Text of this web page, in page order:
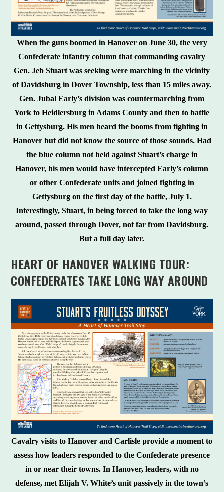
When the guns boomed in Hanover on June 30, the very
Confederate infantry column that commanding cavalry
Gen. Jeb Stuart was seeking were marching in the vicinity
of Davidsburg in Dover Township, less than 15 miles away.
Gen. Jubal Early’s division was countermarching from
York to Heidlersburg in Adams County and then to battle
in Gettysburg. His men heard the booms from fighting in
Hanover but did not know the source of those sounds. Had
the blue column not held against Stuart’s charge in
Hanover, his men would have intercepted Early’s column
or other Confederate units and joined fighting in
Gettysburg on the first day of the battle, July 1.
Interestingly, Stuart, in being forced to take the long way
around, passed through Dover, not far from Davidsburg.
But a full day later.
HEART OF HANOVER WALKING TOUR:
CONFEDERATES TAKE LONG WAY AROUND
Cavalry visits to Hanover and Carlisle provide a moment to
assess how leaders responded to the Confederate presence
in or near their towns. In Hanover, leaders, with no
defense, met Elijah V. White’s unit passively in the town’s